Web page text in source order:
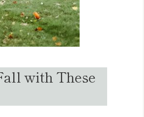
with These